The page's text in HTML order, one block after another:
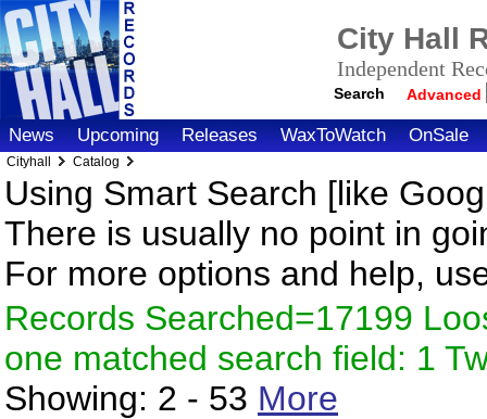
City Hall
Independent
Search Advanced
News Upcoming Releases WaxToWatch OnSale
Cityhall Catalog
Using Smart Search [like
There is usually no point in
For more options and help,
Records Searched=17199
one matched search field: 1
Showing: 2 - 53 More